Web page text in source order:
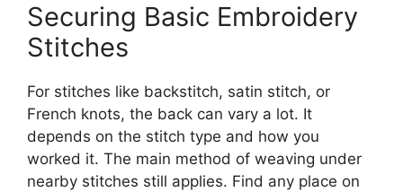
Securing Basic Embroidery
Stitches
For stitches like backstitch, satin stitch, or
French knots, the back can vary a lot. It
depends on the stitch type and how you
worked it. The main method of weaving under
nearby stitches still applies. Find any place on